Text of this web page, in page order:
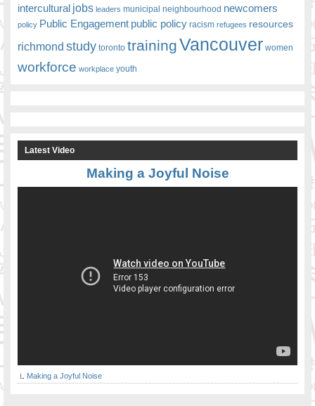
intercultural jobs leaders municipal neighbourhood newcomers
policy Public Engagement public policy racism refugees resources
richmond study toronto trainingVancouver women
workforce workplace youth
Latest Video
Making a Joyful Noise
Making a Joyful Noise